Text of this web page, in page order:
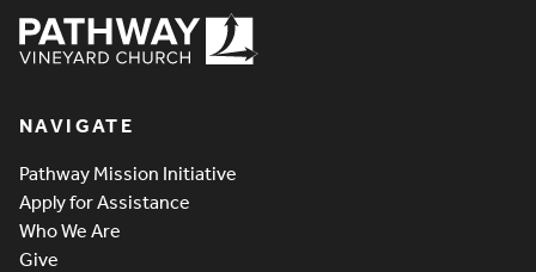
NAVIGATE
Pathway Mission Initiative
Apply for Assistance
Who We Are
Give